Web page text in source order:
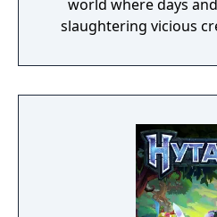
world where days
slaughtering vicious
crafting powerful
survive. Every decision
encounter with